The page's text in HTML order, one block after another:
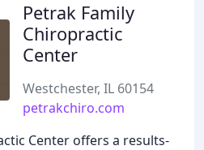
Petrak Family
Chiropractic
Center
Westchester, IL 60154
petrakchiro.com
Center offers a results-